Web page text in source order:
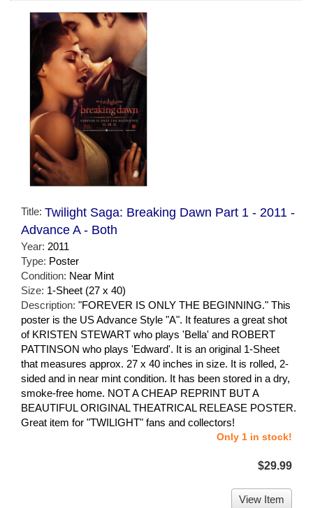
Title: Twilight Saga: Breaking Dawn Part 1 - 2011 -
Advance A - Both
Year: 2011
Type: Poster
Condition: Near Mint
Size: 1-Sheet (27 x 40)
Description: "FOREVER IS ONLY THE BEGINNING." This
poster is the US Advance Style "A". It features a great shot
of KRISTEN STEWART who plays 'Bella' and ROBERT
PATTINSON who plays 'Edward'. It is an original 1-Sheet
that measures approx. 27 x 40 inches in size. It is rolled, 2-
sided and in near mint condition. It has been stored in a dry,
smoke-free home. NOT A CHEAP REPRINT BUT A
BEAUTIFUL ORIGINAL THEATRICAL RELEASE POSTER.
Great item for "TWILIGHT" fans and collectors!
Only 1 in stock!
$29.99
View Item